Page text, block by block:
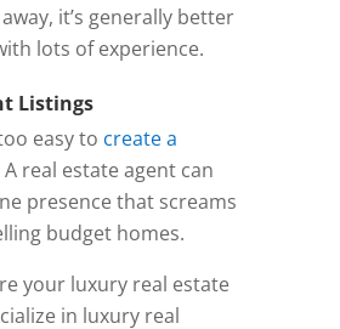
it’s generally better
lots of experience.
Listings
easy to create a
A real estate agent can
presence that screams
budget homes.
your luxury real estate
in luxury real